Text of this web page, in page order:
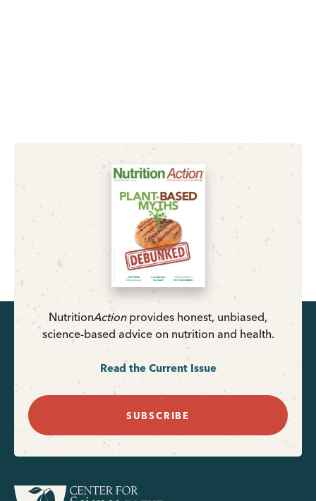
NutritionActionprovides honest, unbiased,
science-based advice on nutrition and health.
Read the Current Issue
SUBSCRIBE